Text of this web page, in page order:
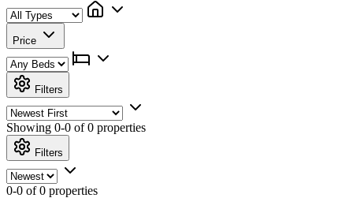
Price
Filters
Showing 0-0 of 0 properties
Filters
0-0 of 0 properties